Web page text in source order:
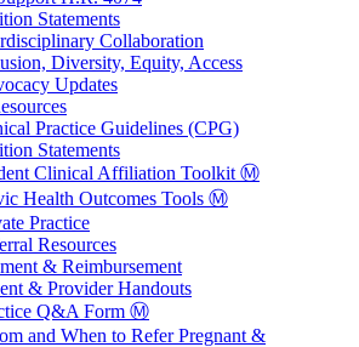
Statements
Collaboration
Diversity, Equity, Access
Updates
Practice Guidelines (CPG)
Statements
Clinical Affiliation Toolkit Ⓜ️
Health Outcomes Tools Ⓜ️
Practice
Resources
& Reimbursement
& Provider Handouts
Q&A Form Ⓜ️
and When to Refer Pregnant &